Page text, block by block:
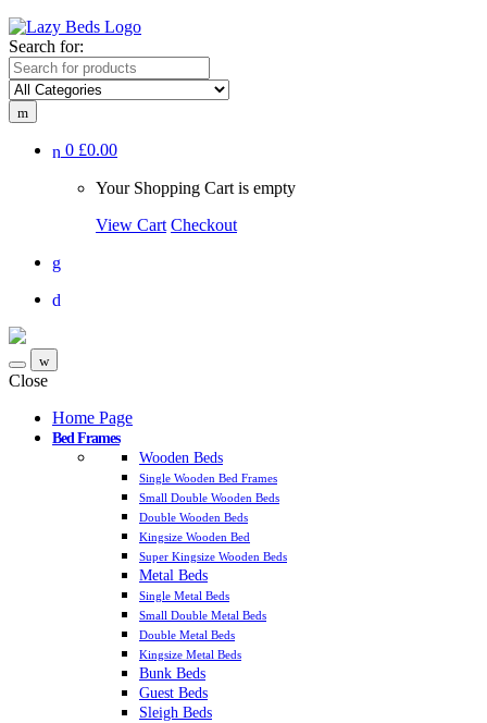
Search for:
0 £0.00
Your Shopping Cart is empty
View Cart Checkout
Close
Home Page
Bed Frames
Wooden Beds
Single Wooden Bed Frames
Small Double Wooden Beds
Double Wooden Beds
Kingsize Wooden Bed
Super Kingsize Wooden Beds
Metal Beds
Single Metal Beds
Small Double Metal Beds
Double Metal Beds
Kingsize Metal Beds
Bunk Beds
Guest Beds
Sleigh Beds